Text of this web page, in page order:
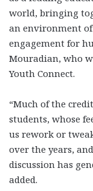
world, bringing
an environment
engagement for
Mouradian, who
Youth Connect.
“Much of the
students, whose
us rework or
over the years,
discussion has
added.